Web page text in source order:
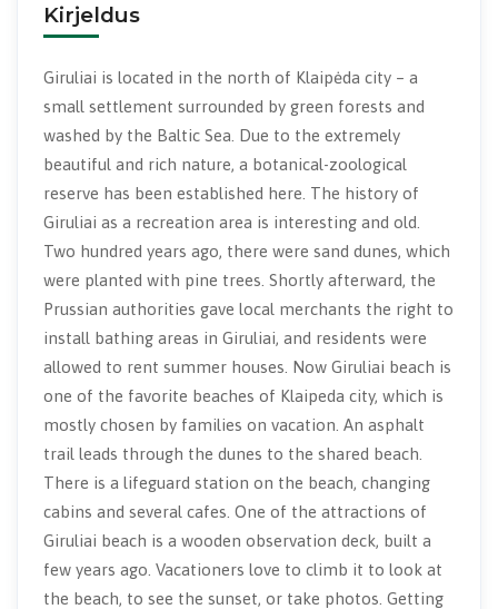
Kirjeldus
Giruliai is located in the north of Klaipėda city – a
small settlement surrounded by green forests and
washed by the Baltic Sea. Due to the extremely
beautiful and rich nature, a botanical-zoological
reserve has been established here. The history of
Giruliai as a recreation area is interesting and old.
Two hundred years ago, there were sand dunes, which
were planted with pine trees. Shortly afterward, the
Prussian authorities gave local merchants the right to
install bathing areas in Giruliai, and residents were
allowed to rent summer houses. Now Giruliai beach is
one of the favorite beaches of Klaipeda city, which is
mostly chosen by families on vacation. An asphalt
trail leads through the dunes to the shared beach.
There is a lifeguard station on the beach, changing
cabins and several cafes. One of the attractions of
Giruliai beach is a wooden observation deck, built a
few years ago. Vacationers love to climb it to look at
the beach, to see the sunset, or take photos. Getting